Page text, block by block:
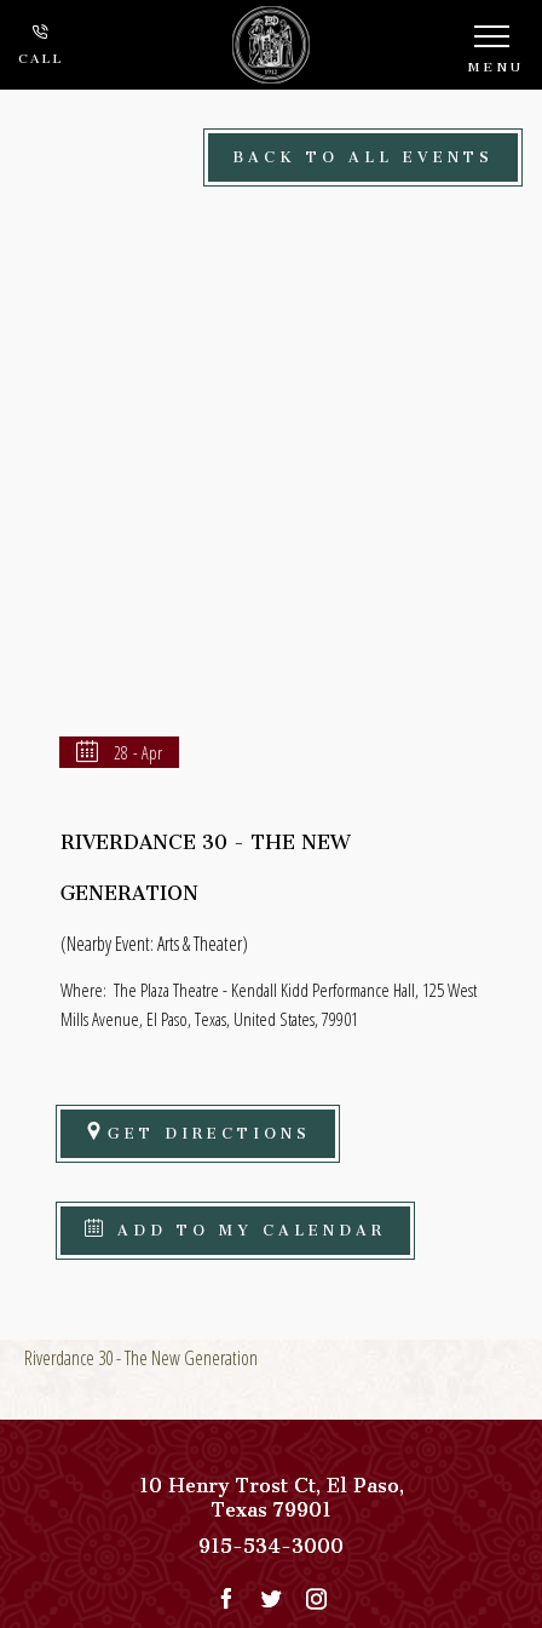
Skip to main content
CALL MENU
BACK TO ALL EVENTS
28 - Apr
RIVERDANCE 30 - THE NEW
GENERATION
(Nearby Event: Arts & Theater)
Where: The Plaza Theatre - Kendall Kidd Performance Hall, 125 West
Mills Avenue, El Paso, Texas, United States, 79901
GET DIRECTIONS
ADD TO MY CALENDAR
Riverdance 30 - The New Generation
10 Henry Trost Ct,El Paso,
Texas79901View
Paso
Del
915-534-3000